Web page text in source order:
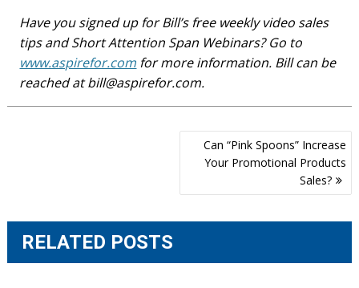
Have you signed up for Bill’s free weekly video sales
tips and Short Attention Span Webinars? Go to
www.aspirefor.com for more information. Bill can be
reached atbill@aspirefor.com.
Can “Pink Spoons” Increase
Your Promotional Products
Sales?
RELATED POSTS